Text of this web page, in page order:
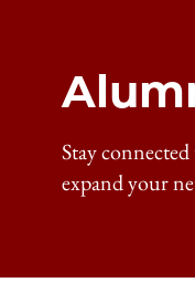
Stay
expand your